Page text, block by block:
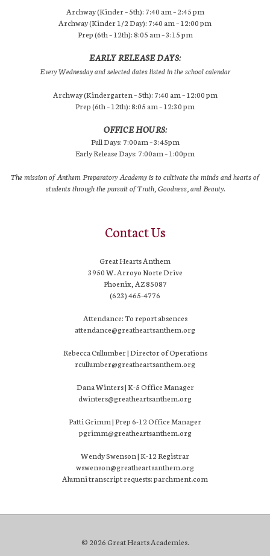
Archway (Kinder – 5th): 7:40 am – 2:45 pm
Archway (Kinder 1/2 Day): 7:40 am – 12:00 pm
Prep (6th – 12th): 8:05 am – 3:15 pm
EARLY RELEASE DAYS:
Every Wednesday and selected dates listed in the school calendar
Archway (Kindergarten – 5th): 7:40 am – 12:00 pm
Prep (6th – 12th): 8:05 am – 12:30 pm
OFFICE HOURS:
Full Days: 7:00am – 3:45pm
Early Release Days: 7:00am – 1:00pm
The mission of Anthem Preparatory Academy is to cultivate the minds and hearts of
students through the pursuit of Truth, Goodness, and Beauty.
Contact Us
Great Hearts Anthem
3950 W. Arroyo Norte Drive
Phoenix, AZ 85087
(623) 465-4776
Attendance: To report absences
attendance@greatheartsanthem.org
Rebecca Cullumber | Director of Operations
rcullumber@greatheartsanthem.org
Dana Winters | K-5 Office Manager
dwinters@greatheartsanthem.org
Patti Grimm | Prep 6-12 Office Manager
pgrimm@greatheartsanthem.org
Wendy Swenson | K-12 Registrar
wswenson@greatheartsanthem.org
Alumni transcript requests: parchment.com
© 2026 Great Hearts Academies.